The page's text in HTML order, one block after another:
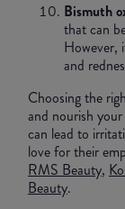
Bismuth
that can
However,
and
Choosing the
and nourish
can lead to
love for their
RMS Beauty,
Beauty.